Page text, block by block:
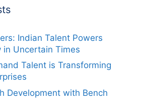
Indian Talent Powers
in Uncertain Times
Talent is Transforming
Development with Bench